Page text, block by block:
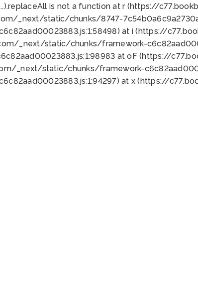
is not a function at r (https://
_next/static/chunks/8747-
at i (https://
_next/static/chunks/framework-
at oF (https://
_next/static/chunks/framework-
at x (https://